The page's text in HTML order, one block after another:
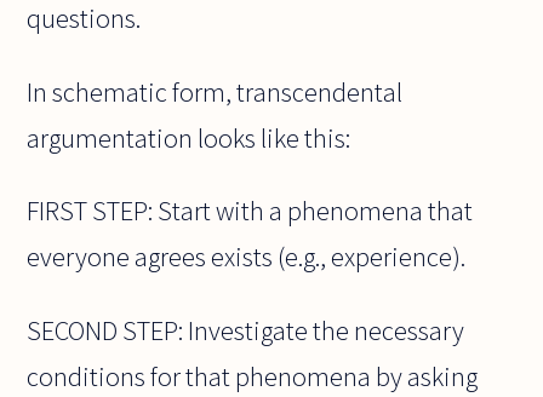
questions.
In schematic form, transcendental
argumentation looks like this:
FIRST STEP: Start with a phenomena that
everyone agrees exists (e.g., experience).
SECOND STEP: Investigate the necessary
conditions for that phenomena by asking